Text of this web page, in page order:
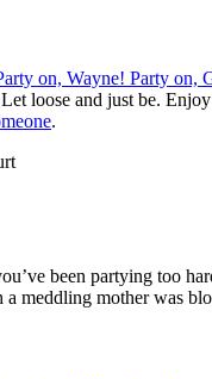
on, Wayne! Party on,
loose and just be.
.
been partying too
meddling mother was